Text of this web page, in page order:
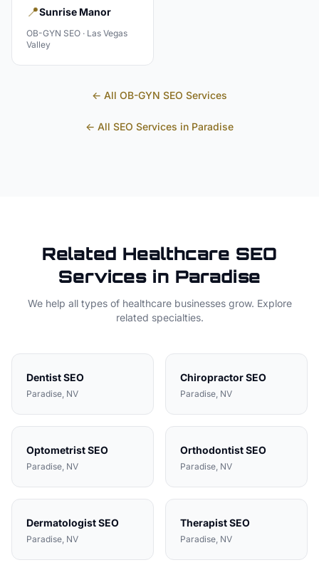
📍Sunrise Manor
OB-GYN SEO · Las Vegas
Valley
← All OB-GYN SEO Services
← All SEO Services in Paradise
Related Healthcare SEO
Services in Paradise
We help all types of healthcarebusinesses grow. Explore
related specialties.
DentistSEO
Paradise, NV
ChiropractorSEO
Paradise, NV
OptometristSEO
Paradise, NV
OrthodontistSEO
Paradise, NV
DermatologistSEO
Paradise, NV
TherapistSEO
Paradise, NV